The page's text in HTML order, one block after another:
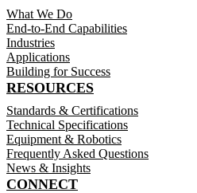
What We Do
End-to-End Capabilities
Industries
Applications
Building for Success
RESOURCES
Standards & Certifications
Technical Specifications
Equipment & Robotics
Frequently Asked Questions
News & Insights
CONNECT